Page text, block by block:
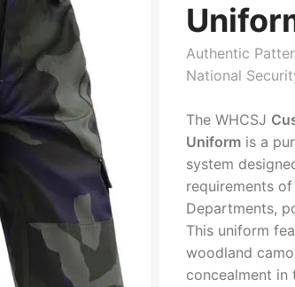
Authentic
National
The WHCSJ
Uniform is a
system
requirements
Departments,
This uniform
woodland
concealment in